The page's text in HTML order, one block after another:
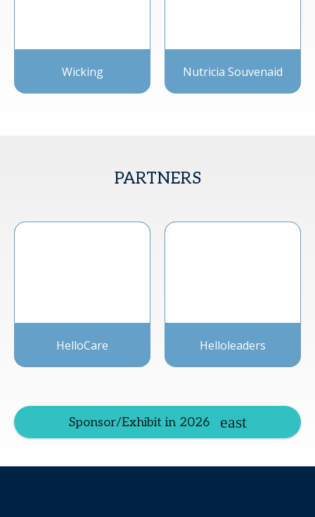
Wicking Nutricia Souvenaid
PARTNERS
HelloCare Helloleaders
Sponsor/Exhibit in 2026